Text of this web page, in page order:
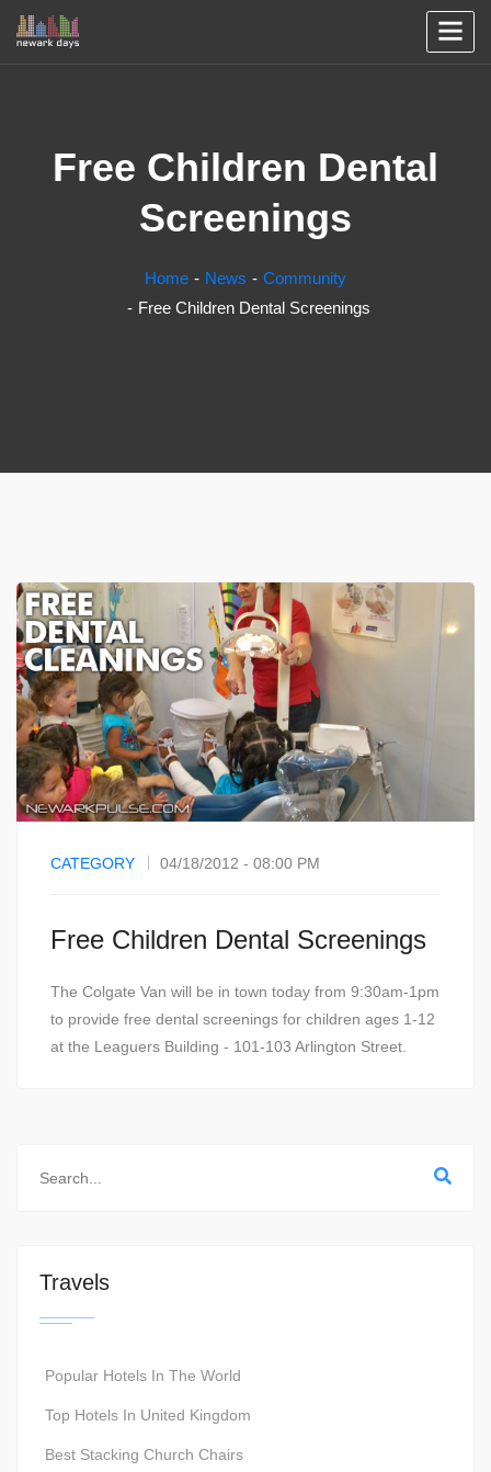
Free Children Dental
Screenings
Home News
Community
Free Children Dental Screenings
CATEGORY 04/18/2012 - 08:00 PM
Free Children Dental Screenings
The Colgate Van will be in town today from 9:30am-1pm
to provide free dental screenings for children ages 1-12
at the Leaguers Building - 101-103 Arlington Street.
Travels
Popular Hotels In The World
Top Hotels In United Kingdom
Best Stacking Church Chairs